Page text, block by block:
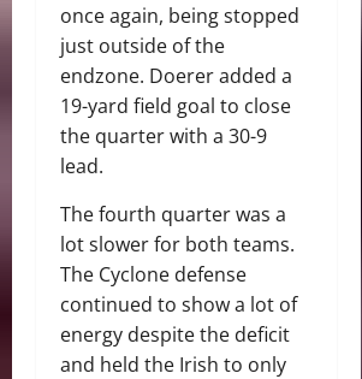
once again, being stopped
just outside of the
endzone. Doerer added a
19-yard field goal to close
the quarter with a 30-9
lead.
The fourth quarter was a
lot slower for both teams.
The Cyclone defense
continued to show a lot of
energy despite the deficit
and held the Irish to only